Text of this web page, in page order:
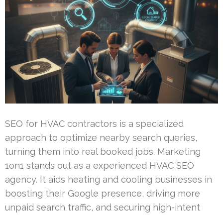
SEO for HVAC contractors is a specialized
approach to optimize nearby search queries,
turning them into real booked jobs. Marketing
1on1 stands out as a experienced HVAC SEO
agency. It aids heating and cooling businesses in
boosting their Google presence, driving more
unpaid search traffic, and securing high-intent